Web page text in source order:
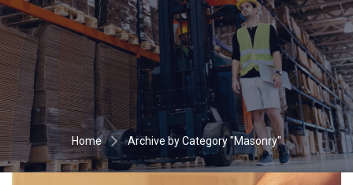
Home Archive by Category "Masonry"